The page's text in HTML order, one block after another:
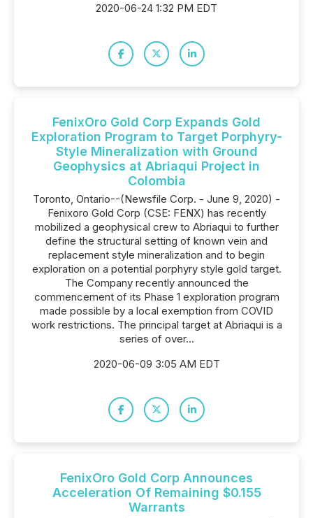
2020-06-24 1:32 PM EDT
FenixOro Gold Corp Expands Gold
Exploration Program to Target Porphyry-
Style Mineralization with Ground
Geophysics at Abriaqui Project in
Colombia
Toronto, Ontario--(Newsfile Corp. - June 9, 2020) -
Fenixoro Gold Corp (CSE: FENX) has recently
mobilized a geophysical crew to Abriaqui to further
define the structural setting of known vein and
replacement style mineralization and to begin
exploration on a potential porphyry style gold target.
The Company recently announced the
commencement of its Phase 1 exploration program
made possible by a local exemption from COVID
work restrictions. The principal target at Abriaqui is a
series of over...
2020-06-09 3:05 AM EDT
FenixOro Gold Corp Announces
Acceleration Of Remaining $0.155
Warrants